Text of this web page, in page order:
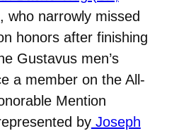
, who narrowly missed
honors after finishing
Gustavus men’s
a member on the All-
Mention
byJoseph